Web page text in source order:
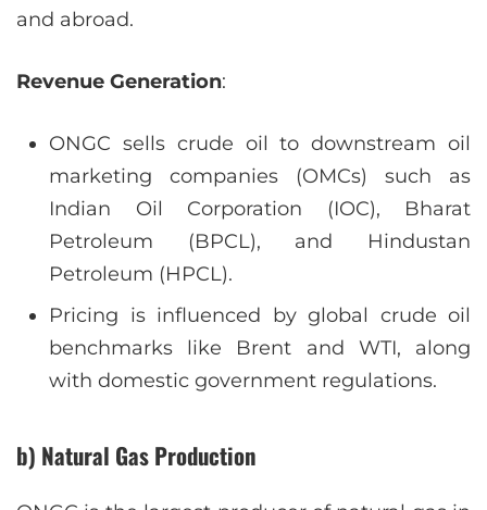
and abroad.
Revenue Generation:
ONGC sells crude oil to downstream oil
marketing companies (OMCs) such as
Indian Oil Corporation (IOC), Bharat
Petroleum (BPCL), and Hindustan
Petroleum (HPCL).
Pricing is influenced by global crude oil
benchmarks like Brent and WTI, along
with domestic government regulations.
b) Natural Gas Production